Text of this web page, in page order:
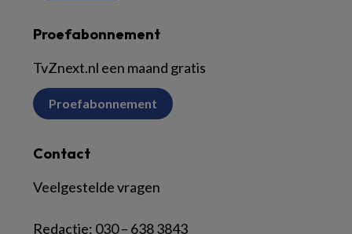
Proefabonnement
TvZnext.nl een maand gratis
Proefabonnement
Contact
Veelgestelde vragen
Redactie: 030 – 638 3843